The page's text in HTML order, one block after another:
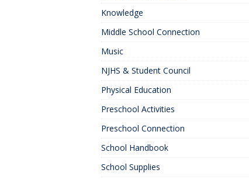
Knowledge
Middle School Connection
Music
NJHS & Student Council
Physical Education
Preschool Activities
Preschool Connection
School Handbook
School Supplies